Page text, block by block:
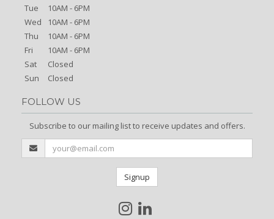
Tue
10AM - 6PM
Wed
10AM - 6PM
Thu
10AM - 6PM
Fri
10AM - 6PM
Sat
Closed
Sun
Closed
FOLLOW US
Subscribe to our mailing list to receive updates and offers.
Signup